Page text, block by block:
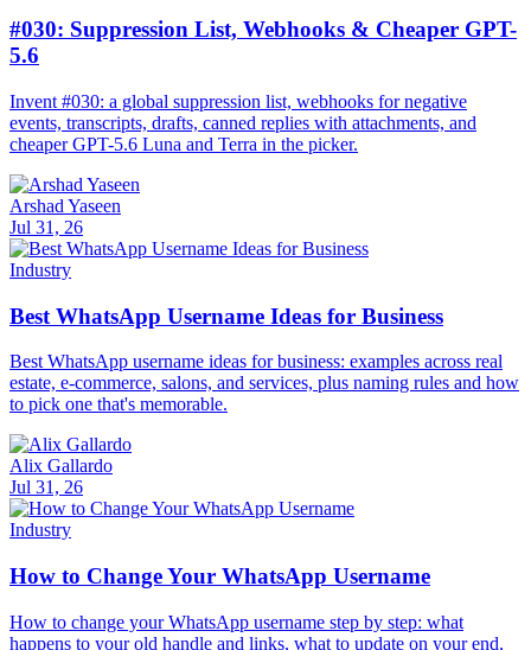
#030: Suppression List, Webhooks & Cheaper GPT-
5.6
Invent #030: a global suppression list, webhooks for negative
events, transcripts, drafts, canned replies with attachments, and
cheaper GPT-5.6 Luna and Terra in the picker.
Arshad Yaseen
Jul 31, 26
Industry
Best WhatsApp Username Ideas for Business
Best WhatsApp username ideas for business: examples across real
estate, e-commerce, salons, and services, plus naming rules and how
to pick one that's memorable.
Alix Gallardo
Jul 31, 26
Industry
How to Change Your WhatsApp Username
How to change your WhatsApp username step by step: what
happens to your old handle and links, what to update on your end,